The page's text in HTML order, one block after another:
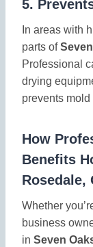
5.
In areas with
parts of
Professional
drying
prevents
How
Benefits
Rosedale,
Whether
business
in Seven